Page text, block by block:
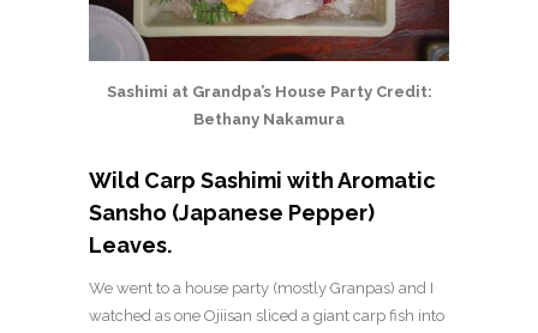
Sashimi at Grandpa’s House Party Credit:
Bethany Nakamura
Wild Carp Sashimi with Aromatic
Sansho (Japanese Pepper)
Leaves.
We went to a house party (mostly Granpas) and I
watched as one Ojiisan sliced a giant carp fish into